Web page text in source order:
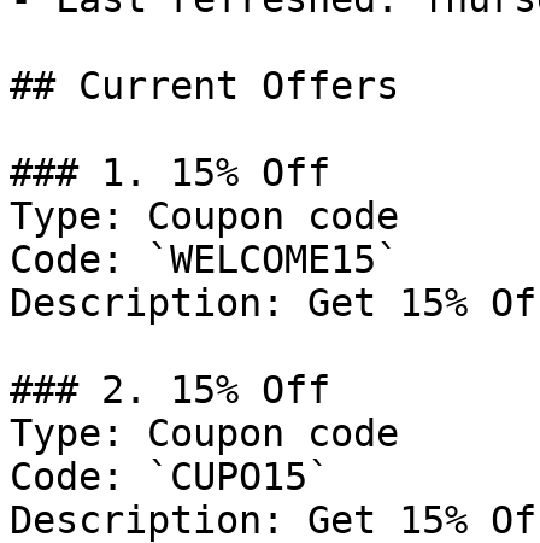
## Current Offers
### 1. 15% Off
Type: Coupon code
Code: `WELCOME15`
Description: Get 15%
### 2. 15% Off
Type: Coupon code
Code: `CUPO15`
Description: Get 15%